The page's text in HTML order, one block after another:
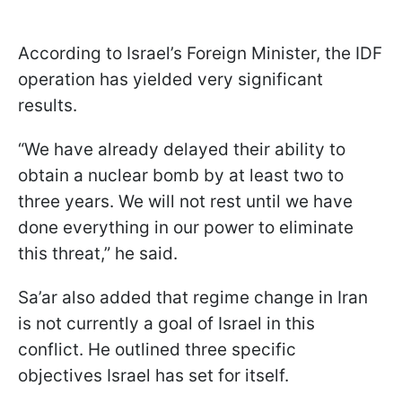
According to Israel’s Foreign Minister, the IDF
operation has yielded very significant
results.
“We have already delayed their ability to
obtain a nuclear bomb by at least two to
three years. We will not rest until we have
done everything in our power to eliminate
this threat,” he said.
Sa’ar also added that regime change in Iran
is not currently a goal of Israel in this
conflict. He outlined three specific
objectives Israel has set for itself.